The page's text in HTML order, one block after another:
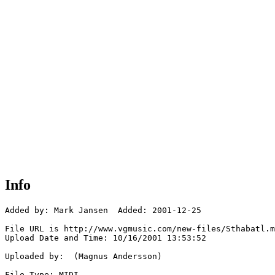
Info
Added by: Mark Jansen  Added: 2001-12-25
File URL is http://www.vgmusic.com/new-files/
Upload Date and Time: 10/16/2001 13:53:52
Uploaded by:  (Magnus Andersson)